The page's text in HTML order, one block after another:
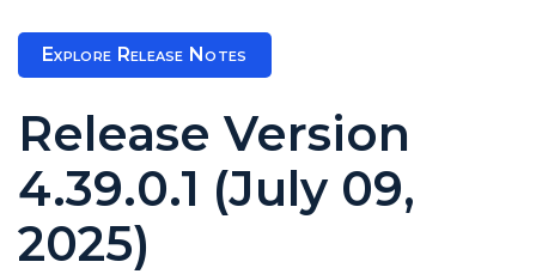
Explore Release Notes
Release Version
4.39.0.1 (July 09,
2025)